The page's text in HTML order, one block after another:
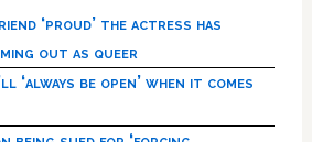
‘proud’ the actress has
out as queer
‘always be open’ when it comes